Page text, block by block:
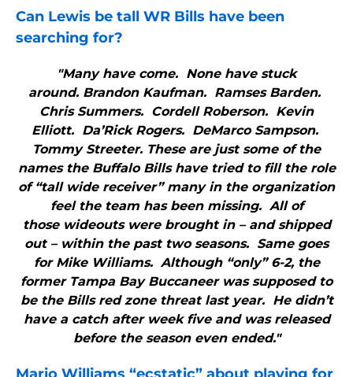
Can Lewis be tall WR Bills have been
searching for?
"Many have come. None have stuck
around. Brandon Kaufman. Ramses Barden.
Chris Summers. Cordell Roberson. Kevin
Elliott. Da’Rick Rogers. DeMarco Sampson.
Tommy Streeter. These are just some of the
names the Buffalo Bills have tried to fill the role
of “tall wide receiver” many in the organization
feel the team has been missing. All of
those wideouts were brought in – and shipped
out – within the past two seasons. Same goes
for Mike Williams. Although “only” 6-2, the
former Tampa Bay Buccaneer was supposed to
be the Bills red zone threat last year. He didn’t
have a catch after week five and was released
before the season even ended."